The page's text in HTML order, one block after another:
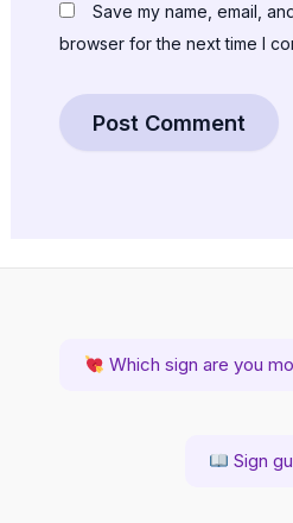
Save my name, email,
browser for the next time I
Which sign are you
Sign